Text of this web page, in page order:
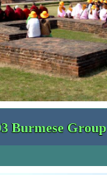
Burmese Group